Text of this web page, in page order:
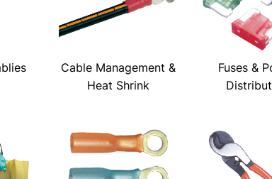
Cable Management &
Heat Shrink
Fuses &